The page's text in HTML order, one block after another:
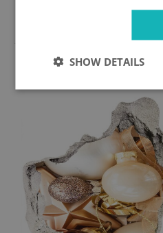
Hole wall sticker
SHOW DETAILS